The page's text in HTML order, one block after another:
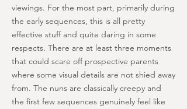
viewings. For the most part, primarily during
the early sequences, this is all pretty
effective stuff and quite daring in some
respects. There are at least three moments
that could scare off prospective parents
where some visual details are not shied away
from. The nuns are classically creepy and
the first few sequences genuinely feel like